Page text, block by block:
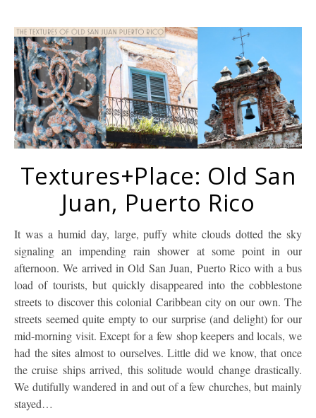
Textures+Place: Old San
Juan, Puerto Rico
It was a humid day, large, puffy white clouds dotted the sky
signaling an impending rain shower at some point in our
afternoon. We arrived in Old San Juan, Puerto Rico with a bus
load of tourists, but quickly disappeared into the cobblestone
streets to discover this colonial Caribbean city on our own. The
streets seemed quite empty to our surprise (and delight) for our
mid-morning visit. Except for a few shop keepers and locals, we
had the sites almost to ourselves. Little did we know, that once
the cruise ships arrived, this solitude would change drastically.
We dutifully wandered in and out of a few churches, but mainly
stayed…